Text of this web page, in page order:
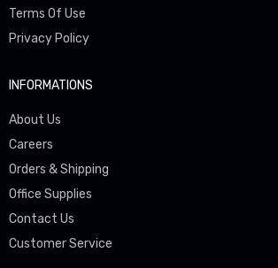
Terms Of Use
Privacy Policy
INFORMATIONS
About Us
Careers
Orders & Shipping
Office Supplies
Contact Us
Customer Service